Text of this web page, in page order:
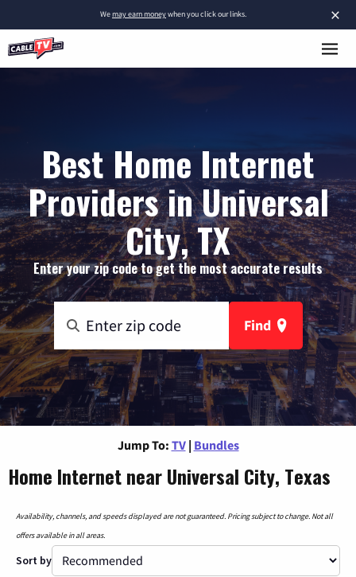
×
Wemay earn moneywhen you click our links.
Best Home Internet
Providers in Universal
City, TX
Enter your zip code to get the most accurate results
Find
Jump To: TV | Bundles
Home Internet near Universal City, Texas
Availability, channels, and speeds displayed are not guaranteed. Pricing subject to change. Not all
offers available in all areas.
Sort by